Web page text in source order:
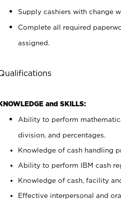
Supply cashiers with change
Complete all required
assigned.
and SKILLS:
Ability to perform
division, and percentages.
Knowledge of cash handling
Ability to perform IBM cash
Knowledge of cash, facility
Effective interpersonal and